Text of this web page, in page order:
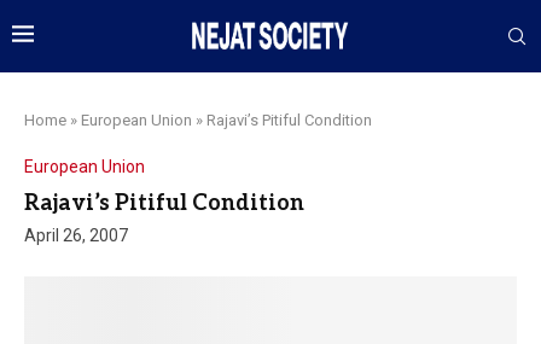
Home » European Union » Rajavi’s Pitiful Condition
European Union
Rajavi’s Pitiful Condition
April 26, 2007